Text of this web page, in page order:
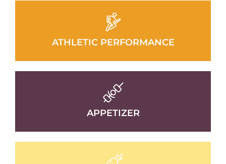
ATHLETIC PERFORMANCE
APPETIZER